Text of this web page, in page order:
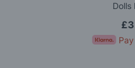
Dolls